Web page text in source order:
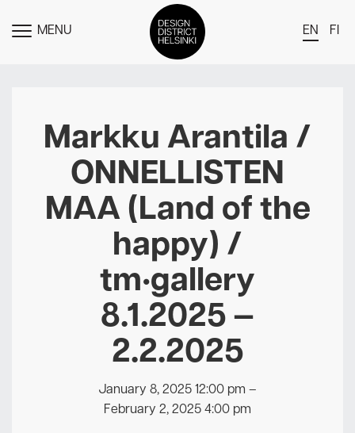
TOGGLE
MENU EN FI
Members
Events
News
Media
About
Contact Us
Newsletter
Markku Arantila /
ONNELLISTEN
MAA (Land of the
happy) /
tm•gallery
8.1.2025 —
2.2.2025
January 8, 2025 12:00 pm –
February 2, 2025 4:00 pm